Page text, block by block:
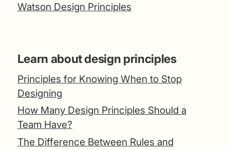
Watson Design Principles
Learn about design principles
Principles for Knowing When to Stop
Designing
How Many Design Principles Should a
Team Have?
The Difference Between Rules and